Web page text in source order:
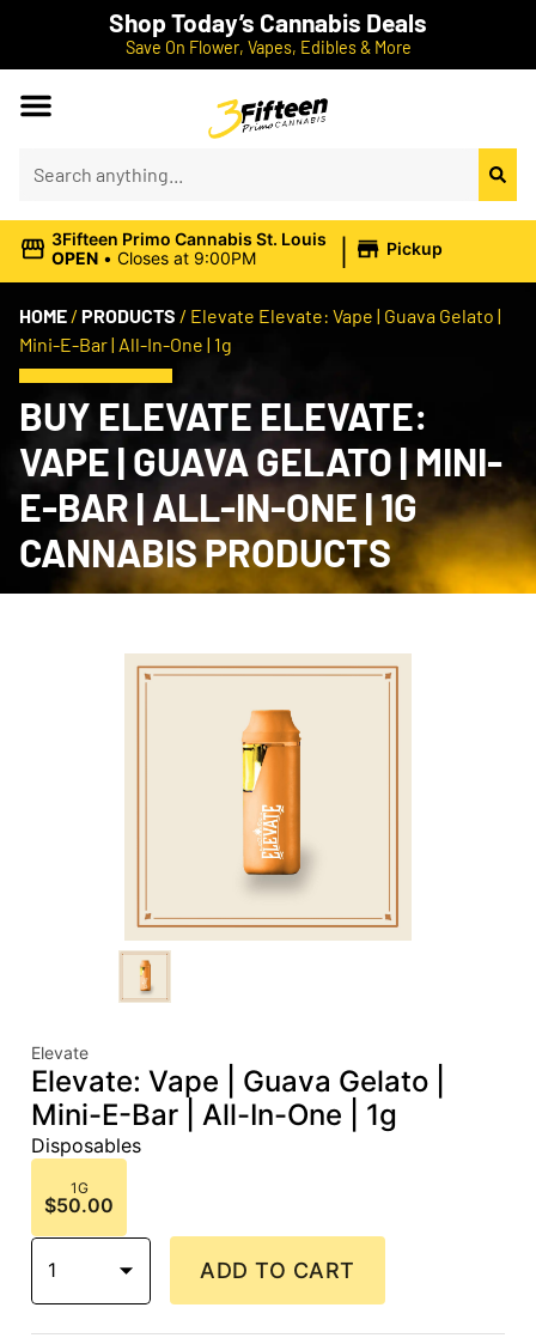
Shop Today’s Cannabis Deals
Save On Flower, Vapes, Edibles & More
3Fifteen Primo Cannabis St. Louis
OPEN • Closes at 9:00PM | Pickup
HOME / PRODUCTS / Elevate Elevate: Vape | Guava Gelato |
Mini-E-Bar | All-In-One | 1g
BUY ELEVATE ELEVATE:
VAPE | GUAVA GELATO | MINI-
E-BAR | ALL-IN-ONE | 1G
CANNABIS PRODUCTS
Elevate
Elevate: Vape | Guava Gelato |
Mini-E-Bar | All-In-One | 1g
Disposables
1G
$50.00
1 ADD TO CART